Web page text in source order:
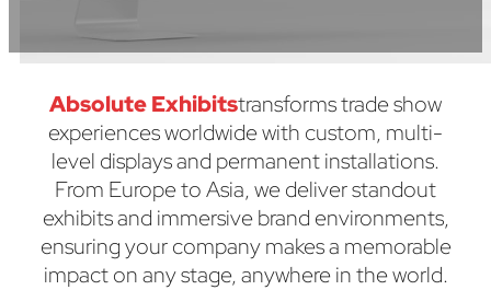
Absolute Exhibitstransforms trade show
experiences worldwide with custom, multi-
level displays and permanent installations.
From Europe to Asia, we deliver standout
exhibits and immersive brand environments,
ensuring your company makes a memorable
impact on any stage, anywhere in the world.